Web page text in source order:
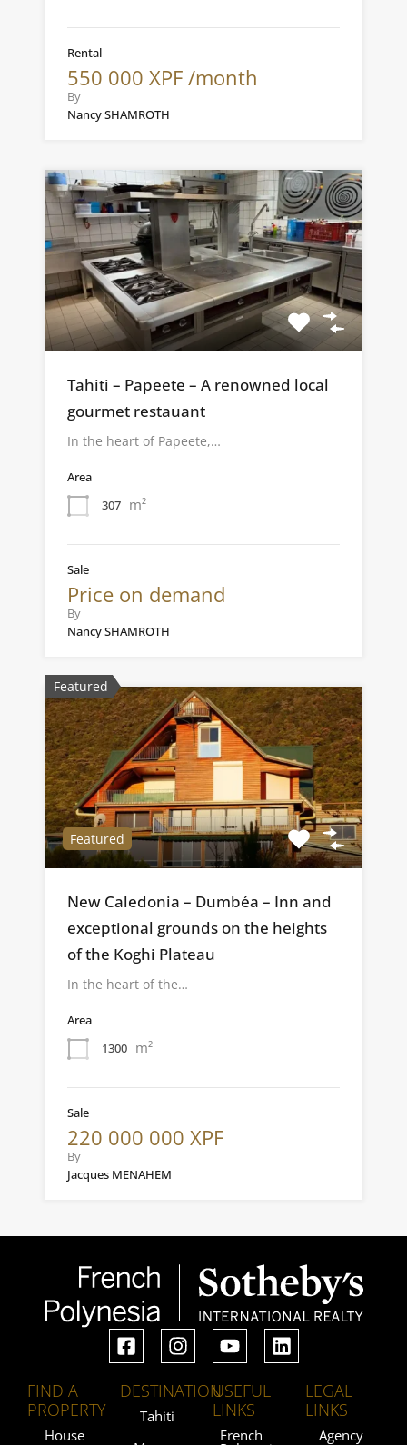
Rental
550 000 XPF /month
By
Nancy SHAMROTH
Tahiti – Papeete – A renowned local
gourmet restauant
In the heart of Papeete,…
Area
307 m²
Sale
Price on demand
By
Nancy SHAMROTH
Featured
Featured
New Caledonia – Dumbéa – Inn and
exceptional grounds on the heights
of the Koghi Plateau
In the heart of the…
Area
1300 m²
Sale
220 000 000 XPF
By
Jacques MENAHEM
FIND A
PROPERTY
House
DESTINATION
Tahiti
USEFUL
LINKS
French
LEGAL
LINKS
Agency